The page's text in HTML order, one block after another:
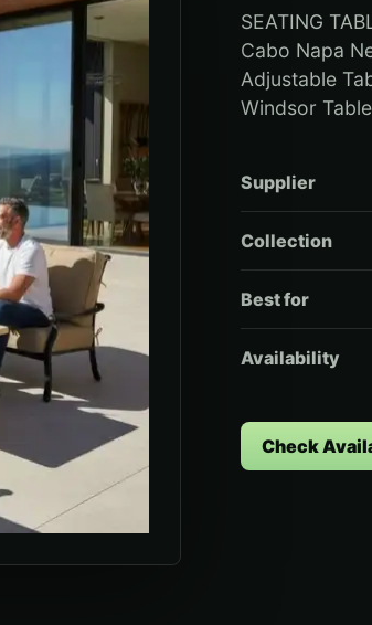
SEATING
Cabo Napa
Adjustable
Windsor
Supplier
Collection
Best for
Availability
Check